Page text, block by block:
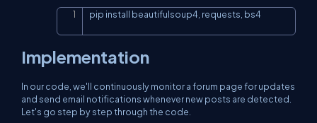
pip install beautifulsoup4, requests, bs4
Implementation
In our code, we'll continuously monitor a forum page for updates
and send email notifications whenever new posts are detected.
Let's go step by step through the code.